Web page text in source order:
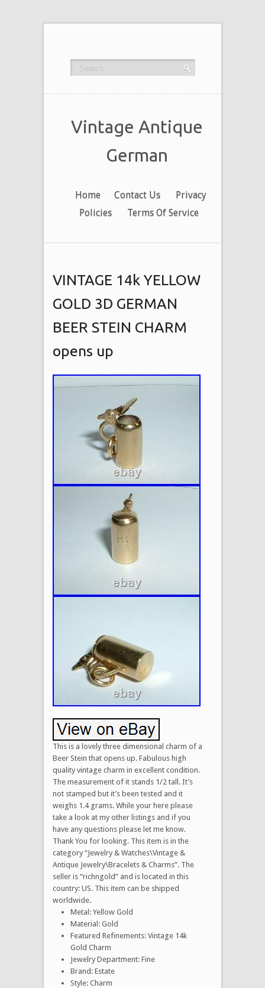
Vintage Antique
German
Home Contact Us
Privacy
Policies
Terms Of Service
VINTAGE 14k YELLOW
GOLD 3D GERMAN
BEER STEIN CHARM
opens up
This is a lovely three dimensional charm of a
Beer Stein that opens up. Fabulous high
quality vintage charm in excellent condition.
The measurement of it stands 1/2 tall. It’s
not stamped but it’s been tested and it
weighs 1.4 grams. While your here please
take a look at my other listings and if you
have any questions please let me know.
Thank You for looking. This item is in the
category “Jewelry & Watches\Vintage &
Antique Jewelry\Bracelets & Charms”. The
seller is “richngold” and is located in this
country: US. This item can be shipped
worldwide.
Metal: Yellow Gold
Material: Gold
Featured Refinements: Vintage 14k
Gold Charm
Jewelry Department: Fine
Brand: Estate
Style: Charm